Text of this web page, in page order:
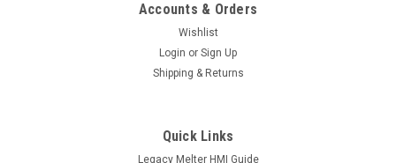
Accounts & Orders
Wishlist
Login or Sign Up
Shipping & Returns
Quick Links
Legacy Melter HMI Guide